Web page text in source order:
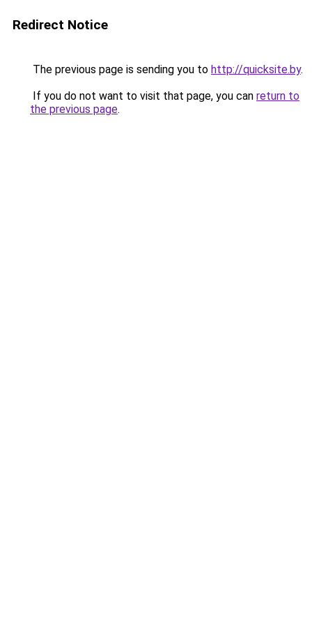
Redirect Notice
The previous page is sending you to http://quicksite.by.
If you do not want to visit that page, you can return to
the previous page.